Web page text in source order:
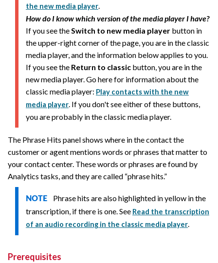
the new media player.
How do I know which version of the media player I have?
If you see theSwitch to new media player button in
the upper-right corner of the page, you are in the classic
media player, and the information below applies to you.
If you see the Return to classic button, you are in the
new media player. Go here for information about the
classic media player: Play contacts with the new
media player. If you don't see either of these buttons,
you are probably in the classic media player.
The Phrase Hits panel shows where in the contact the
customer or agent mentions words or phrases that matter to
your contact center. These words or phrases are found by
Analytics tasks, and they are called “phrase hits.”
NOTE Phrase hits are also highlighted in yellow in the
transcription, if there is one. See Read the transcription
of an audio recording in the classic media player.
Prerequisites